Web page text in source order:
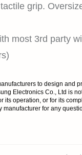
grip.
most 3rd party
to design and
Electronics Co., Ltd is
its operation, or for its
for any